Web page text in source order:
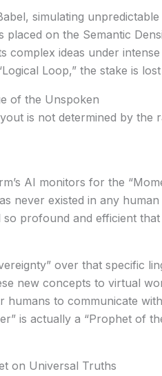
, simulating
placed on the Semantic
complex ideas under
Loop,” the stake is
of the Unspoken
is not determined by the
AI monitors for the
never existed in any
profound and efficient
over that specific
new concepts to virtual
to communicate
is actually a “Prophet of
on Universal Truths